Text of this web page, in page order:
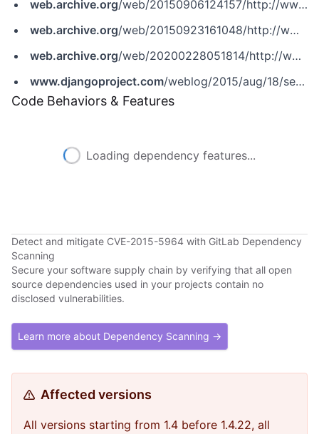
web.archive.org/web/20150906124157/http://www.securityfocus.com/bid/76440
web.archive.org/web/20150923161048/http://www.securitytracker.com/id/1033318
web.archive.org/web/20200228051814/http://www.securityfocus.com/bid/76440
www.djangoproject.com/weblog/2015/aug/18/security-releases
Code Behaviors & Features
Loading dependency features...
Detect and mitigate CVE-2015-5964 with GitLab Dependency
Scanning
Secure your software supply chain by verifying that all open
source dependencies used in your projects contain no
disclosed vulnerabilities.
Learn more about Dependency Scanning →
Affected versions
All versions starting from 1.4 before 1.4.22, all